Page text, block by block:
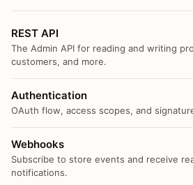
REST API
The Admin API for reading and writing
customers, and more.
Authentication
OAuth flow, access scopes, and
Webhooks
Subscribe to store events and receive
notifications.